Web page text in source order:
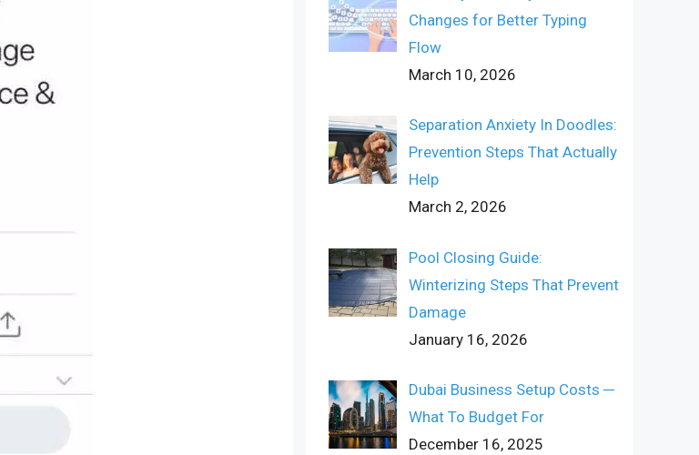
Changes for Better Typing
Flow
March 10, 2026
Separation Anxiety In Doodles:
Prevention Steps That Actually
Help
March 2, 2026
Pool Closing Guide:
Winterizing Steps That Prevent
Damage
January 16, 2026
Dubai Business Setup Costs ─
What To Budget For
December 16, 2025